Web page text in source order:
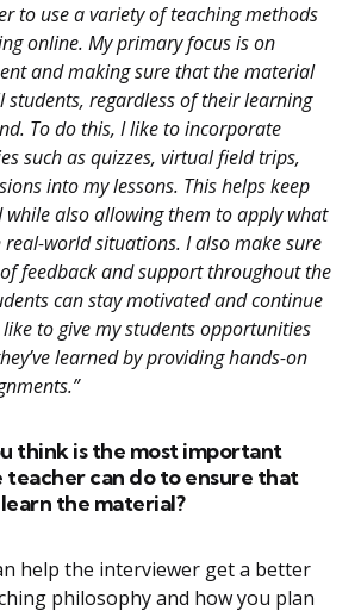
to use a variety of teaching methods
online. My primary focus is on
and making sure that the material
students, regardless of their learning
To do this, I like to incorporate
such as quizzes, virtual field trips,
into my lessons. This helps keep
while also allowing them to apply what
real-world situations. I also make sure
feedback and support throughout the
can stay motivated and continue
to give my students opportunities
learned by providing hands-on
think is the most important
teacher can do to ensure that
the material?
help the interviewer get a better
philosophy and how you plan